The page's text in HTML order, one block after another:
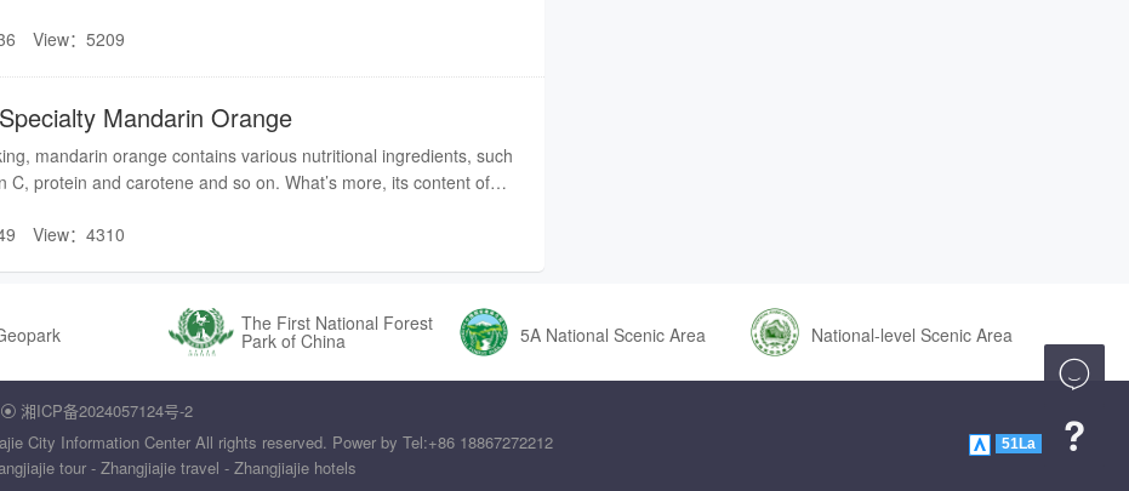
View：5209
Mandarin Orange
mandarin orange contains various nutritional ingredients, such
C, protein and carotene and so on. What’s more, its content of
a unique dish is present. Therefore, mandarin orange becomes
View：4310
The First National Forest
Park of China 5A National Scenic Area National-level Scenic Area
 湘ICP备2024057124号-2
City Information Center All rights reserved. Power by Tel:+86 18867272212 51La
tour - Zhangjiajie travel - Zhangjiajie hotels

